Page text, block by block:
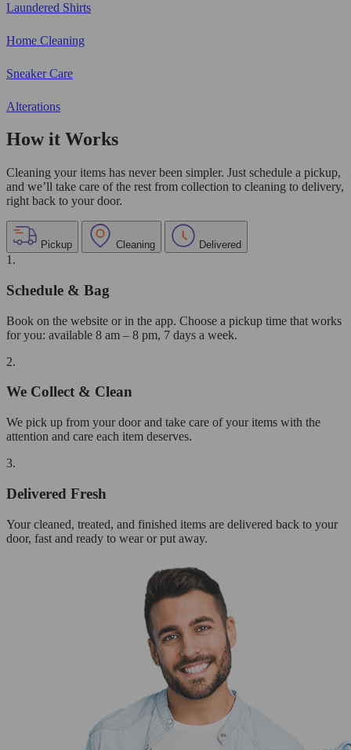
Laundered Shirts
Home Cleaning
Sneaker Care
Alterations
How it Works
Cleaning your items has never been simpler. Just schedule a pickup,
and we’ll take care of the rest from collection to cleaning to delivery,
right back to your door.
Pickup Cleaning Delivered
1.
Schedule & Bag
Book on the website or in the app. Choose a pickup time that works
for you: available 8 am – 8 pm, 7 days a week.
2.
We Collect & Clean
We pick up from your door and take care of your items with the
attention and care each item deserves.
3.
Delivered Fresh
Your cleaned, treated, and finished items are delivered back to your
door, fast and ready to wear or put away.